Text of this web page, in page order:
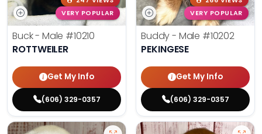
VERY POPULAR
Buck - Male #10210
ROTTWEILER
Get My Info
(606) 329-0357
VERY POPULAR
Buddy - Male #10202
PEKINGESE
Get My Info
(606) 329-0357